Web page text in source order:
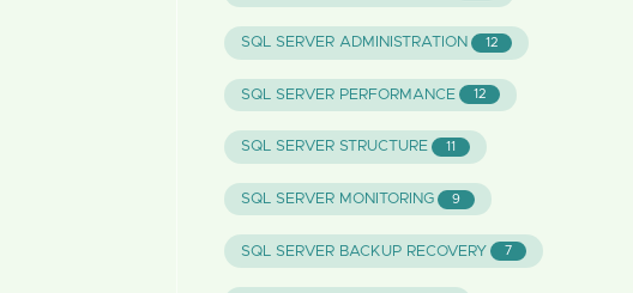
SQL SERVER ADMINISTRATION 12
SQL SERVER PERFORMANCE 12
SQL SERVER STRUCTURE 11
SQL SERVER MONITORING 9
SQL SERVER BACKUP RECOVERY 7